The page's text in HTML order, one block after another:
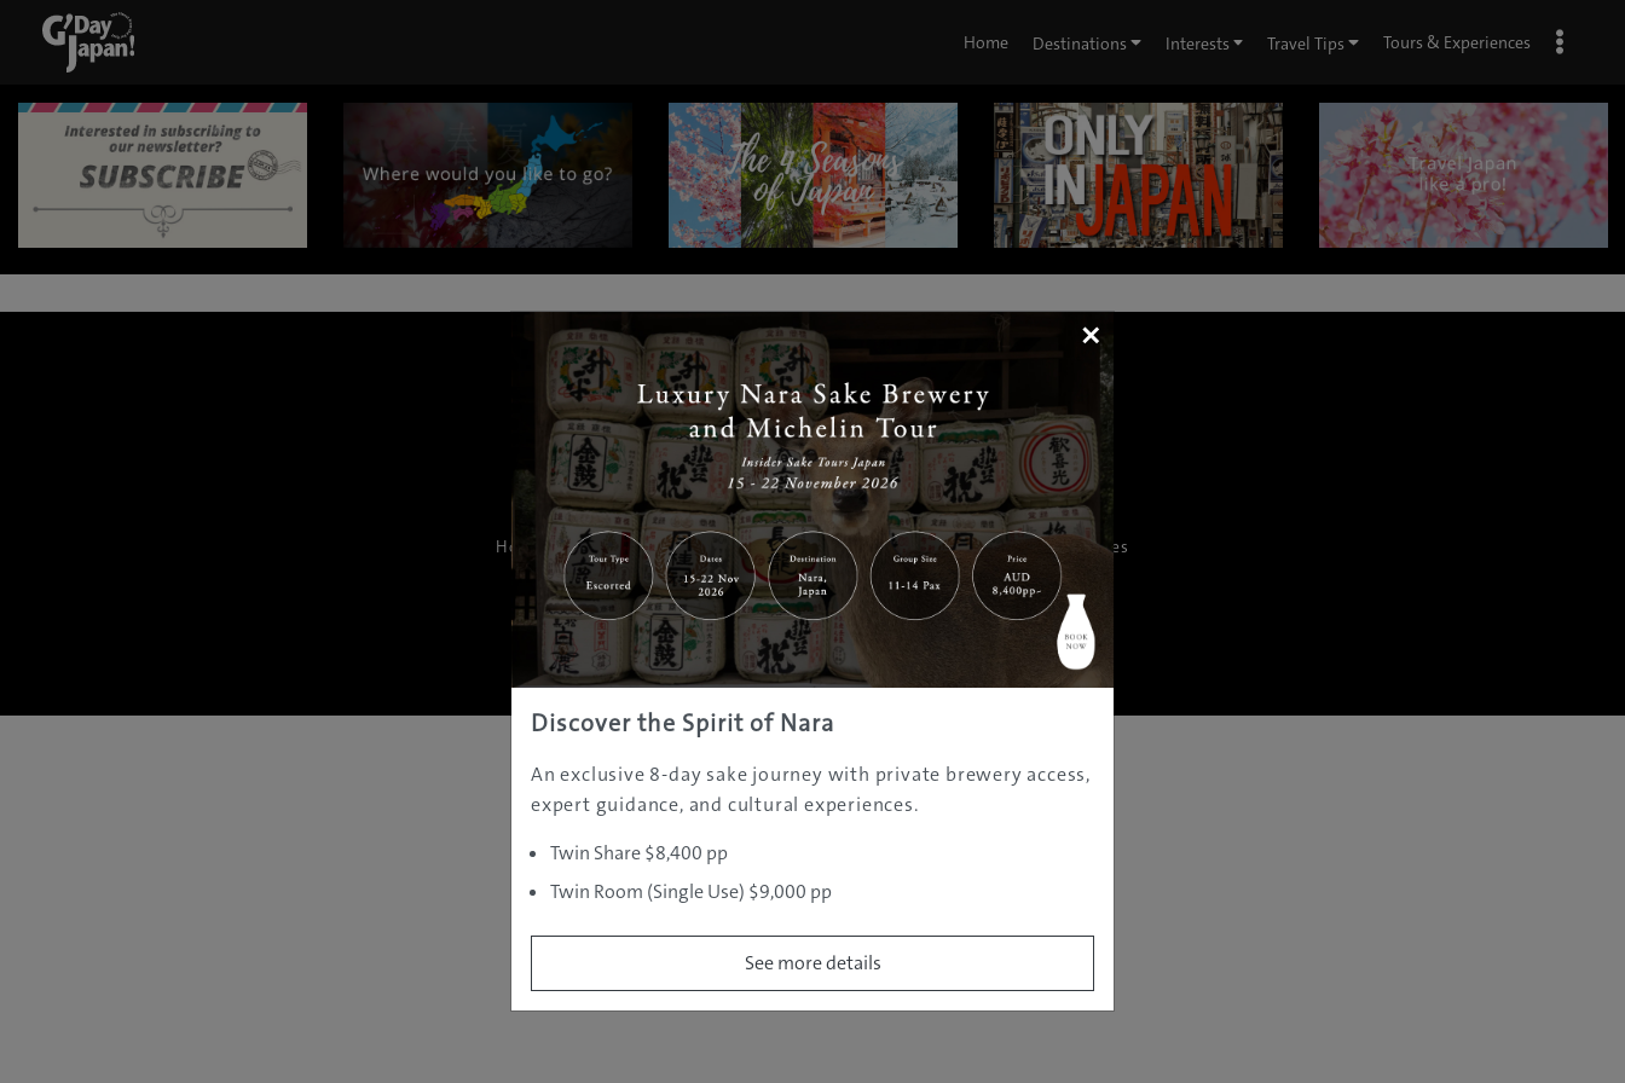
Home Destinations Interests Travel Tips Tours & Experiences
| | |
Home | Destinations|Prefectures |Interests Travel Tips|Tours & Experiences
About Us|Contact Us|Privacy Policy |Careers
Copyright ©JAMS.TV PTY LTD2005 - 2026 All rights reserved.
×
Discover the Spirit of Nara
An exclusive 8-day sake journey with private brewery access,
expert guidance, and cultural experiences.
Twin Share $8,400 pp
Twin Room (Single Use) $9,000 pp
See more details